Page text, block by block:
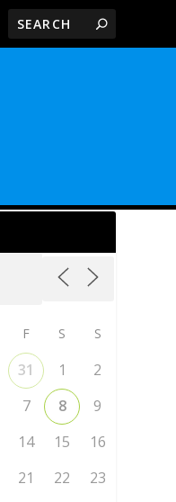
F S S
31 1
2
7 8
9
14 15
16
21 22
23